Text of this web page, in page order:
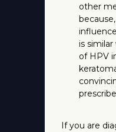
other
is
of HPV
If you are